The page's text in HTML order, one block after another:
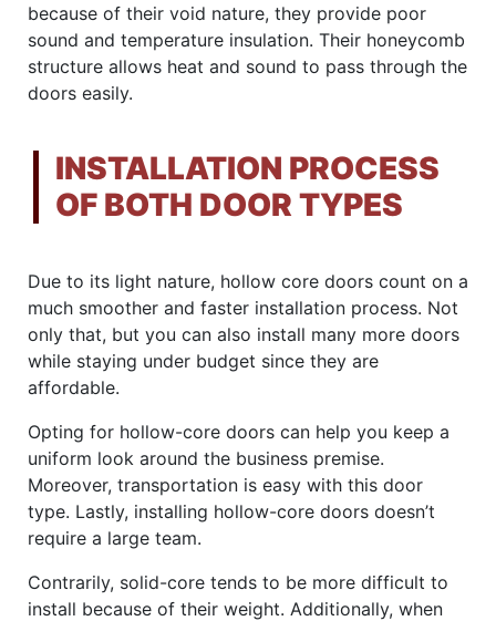
because of their void nature, they provide poor
sound and temperature insulation. Their honeycomb
structure allows heat and sound to pass through the
doors easily.
INSTALLATION PROCESS
OF BOTH DOOR TYPES
Due to its light nature, hollow core doors count on a
much smoother and faster installation process. Not
only that, but you can also install many more doors
while staying under budget since they are
affordable.
Opting for hollow-core doors can help you keep a
uniform look around the business premise.
Moreover, transportation is easy with this door
type. Lastly, installing hollow-core doors doesn’t
require a large team.
Contrarily, solid-core tends to be more difficult to
install because of their weight. Additionally, when